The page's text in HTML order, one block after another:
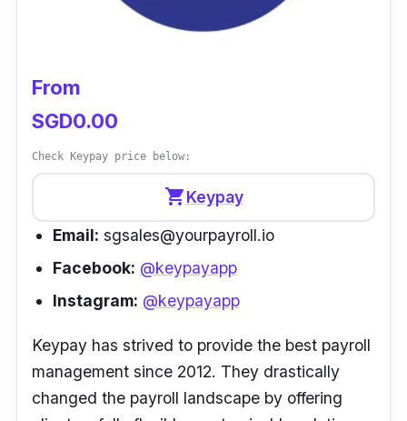
From
SGD0.00
Check Keypay price below:
shopping_cartKeypay
Email: sgsales@yourpayroll.io
Facebook: @keypayapp
Instagram: @keypayapp
Keypay has strived to provide the best payroll
management since 2012. They drastically
changed the payroll landscape by offering